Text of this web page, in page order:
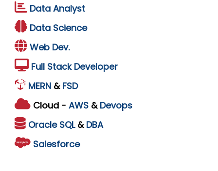
Data Analyst
Data Science
Web Dev.
Full Stack Developer
MERN & FSD
Cloud - AWS & Devops
Oracle SQL & DBA
Salesforce